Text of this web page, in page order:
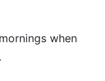
when